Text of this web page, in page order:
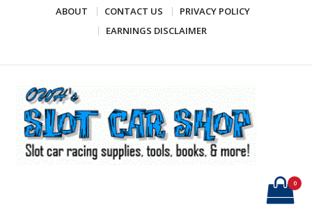
ABOUT CONTACT US
PRIVACY POLICY
EARNINGS DISCLAIMER
0